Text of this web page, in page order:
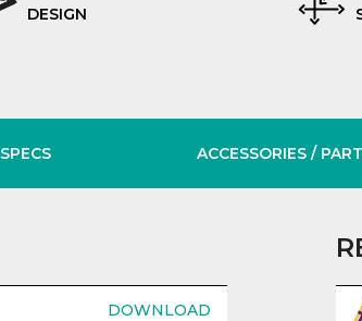
DESIGN
SPECS ACCESSORIES/
DOWNLOAD